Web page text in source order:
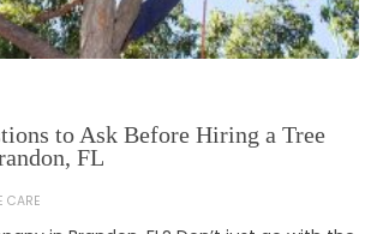
to Ask Before Hiring a Tree
FL
CARE